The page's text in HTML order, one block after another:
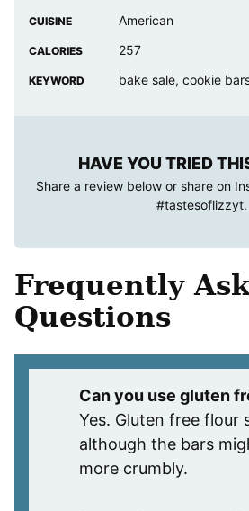
CUISINE American
CALORIES 257
KEYWORD bake sale, cookie
HAVE YOU TRIED
Share a review below or share on
#tastesoflizzyt.
Frequently
Questions
Can you use gluten
Yes. Gluten free flour
although the bars
more crumbly.